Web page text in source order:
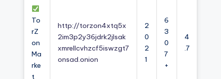
To
rZ
on
Ma
rke
t
http://torzon4xtq5x
2im3p2y36jdrk2jlsak
xmrellcvhzcf5iswzgt7
onsad.onion
2
0
2
1
6
3
0
7
+
4
.7